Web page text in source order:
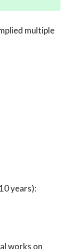
multiple
years):
works on